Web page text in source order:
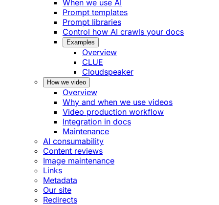
When we use AI
Prompt templates
Prompt libraries
Control how AI crawls your docs
Examples
Overview
CLUE
Cloudspeaker
How we video
Overview
Why and when we use videos
Video production workflow
Integration in docs
Maintenance
AI consumability
Content reviews
Image maintenance
Links
Metadata
Our site
Redirects